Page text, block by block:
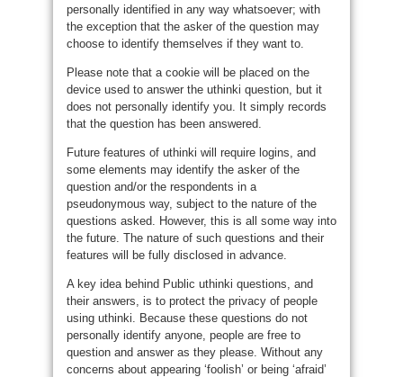
personally identified in any way whatsoever; with
the exception that the asker of the question may
choose to identify themselves if they want to.
Please note that a cookie will be placed on the
device used to answer the uthinki question, but it
does not personally identify you. It simply records
that the question has been answered.
Future features of uthinki will require logins, and
some elements may identify the asker of the
question and/or the respondents in a
pseudonymous way, subject to the nature of the
questions asked. However, this is all some way into
the future. The nature of such questions and their
features will be fully disclosed in advance.
A key idea behind Public uthinki questions, and
their answers, is to protect the privacy of people
using uthinki. Because these questions do not
personally identify anyone, people are free to
question and answer as they please. Without any
concerns about appearing ‘foolish’ or being ‘afraid’